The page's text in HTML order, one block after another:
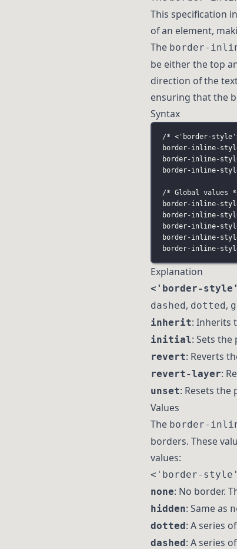
This specification
of an element,
The border-
be either the top
direction of the
ensuring that the
Syntax
/* <'border-
border-inline-
border-inline-
border-inline-
/* Global values
border-inline-
border-inline-
border-inline-
border-inline-
border-inline-
Explanation
<'border-
dashed , dotted ,
inherit: Inherits
initial: Sets
revert: Reverts
revert-layer:
unset: Resets
Values
The border-
borders. These
values:
<'border-
none: No border.
hidden: Same as
dotted : A series
dashed : A series